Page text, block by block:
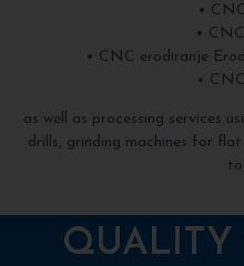
•
•
• CNC erodiranje
•
as well as processing services
drills, grinding machines for
QUALITY